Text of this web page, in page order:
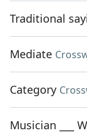
Traditional
Mediate
Category
Musician ___